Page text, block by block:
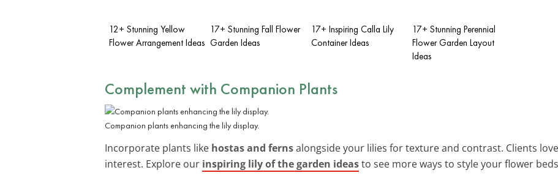
12+ Stunning Yellow
Flower Arrangement Ideas
17+ Stunning Fall Flower
Garden Ideas
17+ Inspiring Calla Lily
Container Ideas
17+ Stunning Perennial
Flower Garden Layout
Ideas
Complement with Companion Plants
Companion plants enhancing the lily display.
Incorporate plants like hostas and fernsalongside your lilies for texture and contrast. Clients
interest. Explore our inspiring lily of the garden ideasto see more ways to style your flower